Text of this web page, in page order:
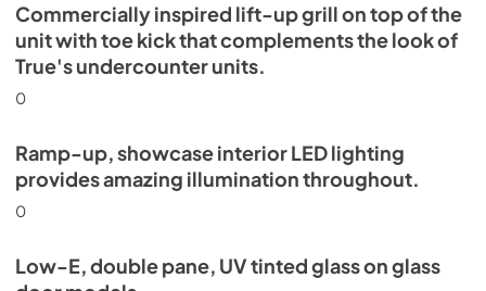
Commercially inspired lift-up grill on top of the
unit with toe kick that complements the look of
True's undercounter units.
0
Ramp-up, showcase interior LED lighting
provides amazing illumination throughout.
0
Low-E, double pane, UV tinted glass on glass